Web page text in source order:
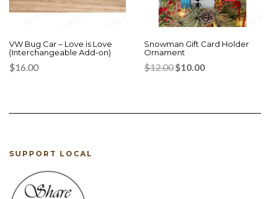
VW Bug Car – Love is Love
(Interchangeable Add-on)
$16.00
Snowman Gift Card Holder
Ornament
$12.00 Original
price
$10.00Current
SUPPORT LOCAL